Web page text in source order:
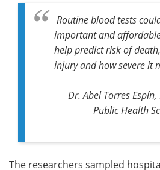
Routine blood tests
important and
help predict risk of
injury and how severe it
Dr. Abel Torres
Public Health
The researchers sampled